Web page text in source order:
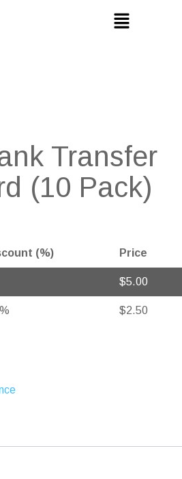
Transfer
(10 Pack)
(%) Price
$5.00
$2.50